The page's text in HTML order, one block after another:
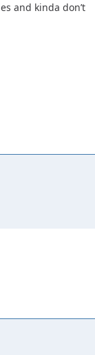
and kinda don’t